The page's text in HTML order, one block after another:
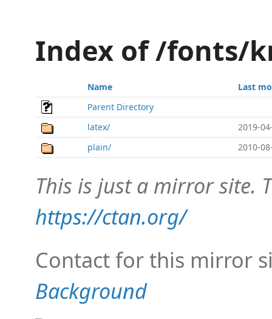
Index of /fonts/
Name
Last
Parent Directory
latex/
2019-
plain/
2010-
This is just a mirror site.
https://ctan.org/
Contact for this mirror
Background